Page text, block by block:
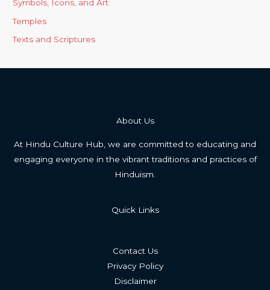
Symbols, Icons, and Art
Temples
Texts and Scriptures
About Us
At Hindu Culture Hub, we are committed to educating and
engaging everyone in the vibrant traditions and practices of
Hinduism.
Quick Links
Contact Us
Privacy Policy
Disclaimer